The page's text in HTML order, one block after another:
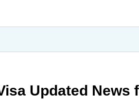
Updated News